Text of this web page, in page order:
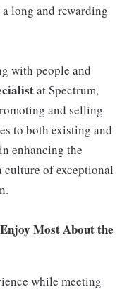
long and rewarding
with people and
at Spectrum,
and selling
to both existing and
enhancing the
culture of exceptional
Most About the
while meeting